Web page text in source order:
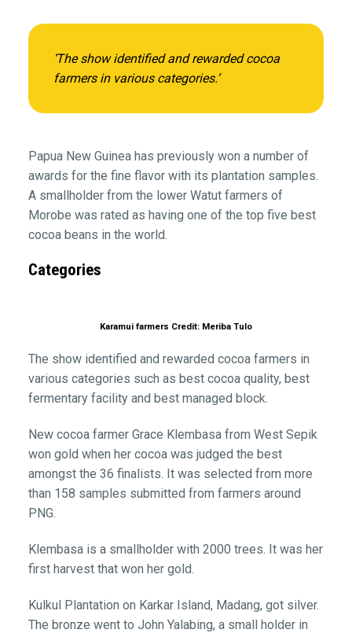
‘The show identified and rewarded cocoa
farmers in various categories.’
Papua New Guinea has previously won a number of
awards for the fine flavor with its plantation samples.
A smallholder from the lower Watut farmers of
Morobe was rated as having one of the top five best
cocoa beans in the world.
Categories
Karamui farmers Credit: Meriba Tulo
The show identified and rewarded cocoa farmers in
various categories such as best cocoa quality, best
fermentary facility and best managed block.
New cocoa farmer Grace Klembasa from West Sepik
won gold when her cocoa was judged the best
amongst the 36 finalists. It was selected from more
than 158 samples submitted from farmers around
PNG.
Klembasa is a smallholder with 2000 trees. It was her
first harvest that won her gold.
Kulkul Plantation on Karkar Island, Madang, got silver.
The bronze went to John Yalabing, a small holder in